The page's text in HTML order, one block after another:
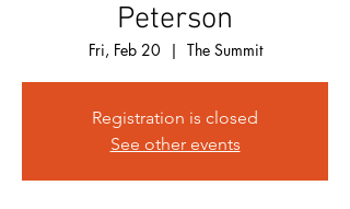
Peterson
Fri, Feb 20
  |
The Summit
Registration is closed
See other events